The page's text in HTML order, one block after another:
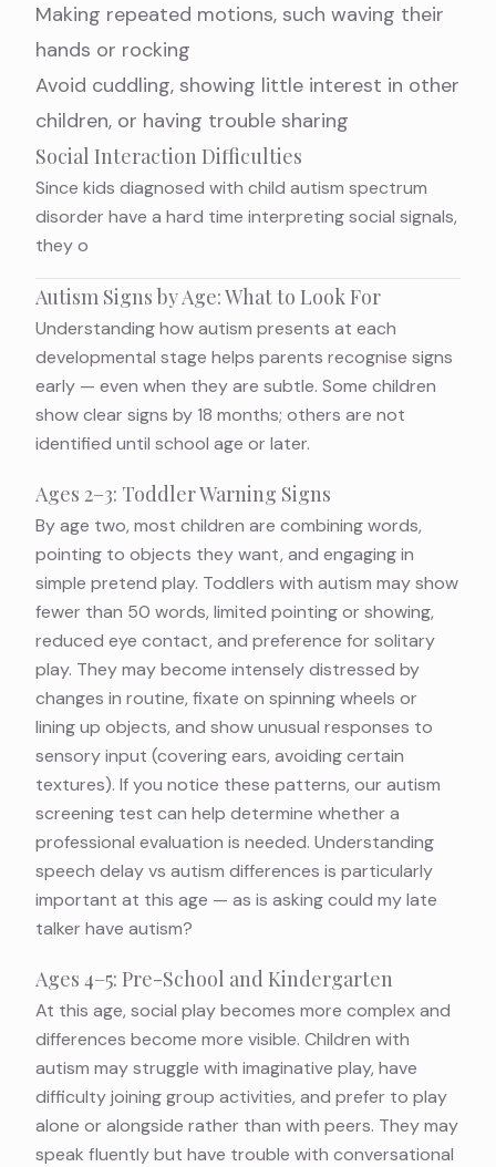
Making repeated motions, such waving their
hands or rocking
Avoid cuddling, showing little interest in other
children, or having trouble sharing
Social Interaction Difficulties
Since kids diagnosed with child autism spectrum
disorder have a hard time interpreting social signals,
they o
Autism Signs by Age: What to Look For
Understanding how autism presents at each
developmental stage helps parents recognise signs
early — even when they are subtle. Some children
show clear signs by 18 months; others are not
identified until school age or later.
Ages 2–3: Toddler Warning Signs
By age two, most children are combining words,
pointing to objects they want, and engaging in
simple pretend play. Toddlers with autism may show
fewer than 50 words, limited pointing or showing,
reduced eye contact, and preference for solitary
play. They may become intensely distressed by
changes in routine, fixate on spinning wheels or
lining up objects, and show unusual responses to
sensory input (covering ears, avoiding certain
textures). If you notice these patterns, our autism
screening test can help determine whether a
professional evaluation is needed. Understanding
speech delay vs autism differences is particularly
important at this age — as is askingcould my late
talker have autism?
Ages 4–5: Pre-School and Kindergarten
At this age, social play becomes more complex and
differences become more visible. Children with
autism may struggle with imaginative play, have
difficulty joining group activities, and prefer to play
alone or alongside rather than with peers. They may
speak fluently but have trouble with conversational